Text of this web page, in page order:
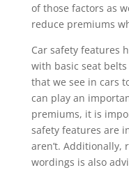
of those factors as
reduce premiums
Car safety features
with basic seat
that we see in cars
can play an
premiums, it is
safety features are
aren’t. Additionally,
wordings is also